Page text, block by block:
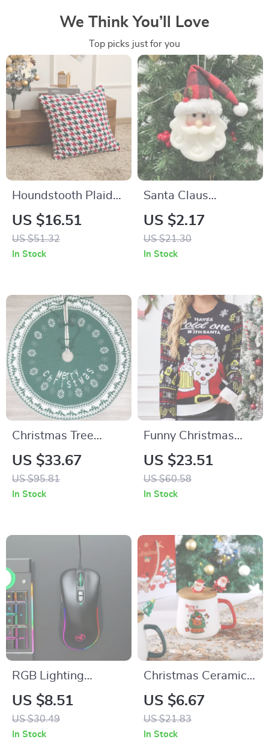
We Think You’ll Love
Top picks just for you
Houndstooth Plaid
Pillow Cover
US $16.51
US $51.32
In Stock
Santa Claus
Hanging Ornaments
US $2.17
US $21.30
In Stock
Christmas Tree
Green Skirt with
Snowflake Pattern
US $33.67
US $95.81
In Stock
Funny Christmas
Ugly Sweater – Long
Sleeve Knit Pullover
US $23.51
US $60.58
In Stock
RGB Lighting
Programmable
Gaming Mouse
US $8.51
US $30.49
In Stock
Christmas Ceramic
Mug with Lid and
Spoon Set
US $6.67
US $21.83
In Stock